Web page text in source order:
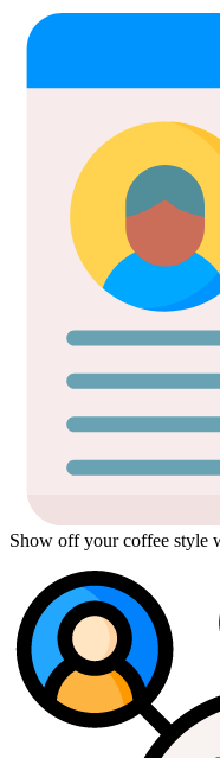
Show off your coffee style